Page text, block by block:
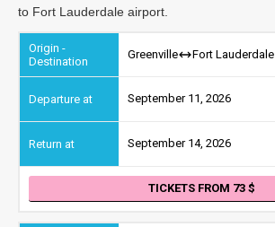
to Fort Lauderdale airport.
Greenville Fort Lauderdale
September 11, 2026
September 14, 2026
TICKETS FROM 73